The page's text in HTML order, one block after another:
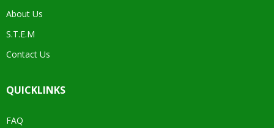
About Us
S.T.E.M
Contact Us
QUICKLINKS
FAQ